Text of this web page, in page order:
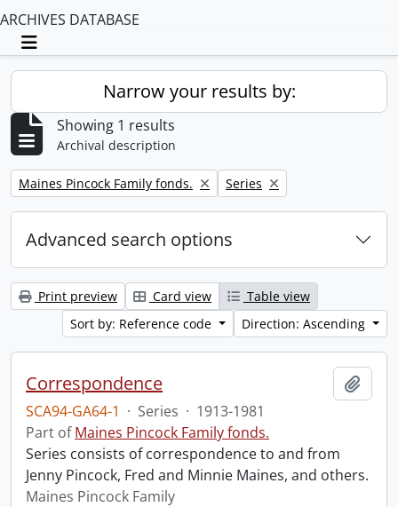
ARCHIVES DATABASE
Toggle navigation
Narrow your results by:
Showing 1 results
Archival description
Remove filter:
Maines Pincock Family fonds. Remove filter:
Series
Advanced search options
Print preview Card view
Table view
Sort by: Reference code
Direction: Ascending
Correspondence
SCA94-GA64-1 · Series · 1913-1981
Part ofMaines Pincock Family fonds.
Series consists of correspondence to and from
Jenny Pincock, Fred and Minnie Maines, and others.
Maines Pincock Family